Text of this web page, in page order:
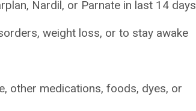
Nardil, or Parnate in last 14 days
weight loss, or to stay awake
other medications, foods, dyes, or